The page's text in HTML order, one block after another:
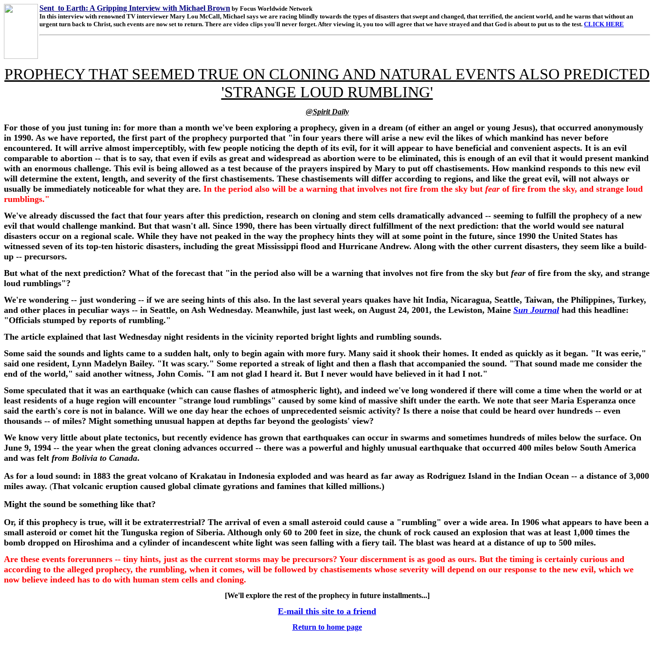
Sent to Earth: A Gripping Interview with Michael Brown by Focus Worldwide Network
In this interview with renowned TV interviewer Mary Lou McCall, Michael says we are racing blindly towards the types of disasters that swept and changed, that terrified, the ancient world, and he warns that without an
urgent turn back to Christ, such events are now set to return. There are video clips you'll never forget. After viewing it, you too will agree that we have strayed and that God is about to put us to the test. CLICK HERE
PROPHECY THAT SEEMED TRUE ON CLONING AND NATURAL EVENTS ALSO PREDICTED
'STRANGE LOUD RUMBLING'
@Spirit Daily
For those of you just tuning in: for more than a month we've been exploring a prophecy, given in a dream (of either an angel or young Jesus), that occurred anonymously
in 1990. As we have reported, the first part of the prophecy purported that "in four years there will arise a new evil the likes of which mankind has never before
encountered. It will arrive almost imperceptibly, with few people noticing the depth of its evil, for it will appear to have beneficial and convenient aspects. It is an evil
comparable to abortion -- that is to say, that even if evils as great and widespread as abortion were to be eliminated, this is enough of an evil that it would present mankind
with an enormous challenge. This evil is being allowed as a test because of the prayers inspired by Mary to put off chastisements. How mankind responds to this new evil
will determine the extent, length, and severity of the first chastisements. These chastisements will differ according to regions, and like the great evil, will not always or
usually be immediately noticeable for what they are. In the period also will be a warning that involves not fire from the sky but fear of fire from the sky, and strange loud
rumblings."
We've already discussed the fact that four years after this prediction, research on cloning and stem cells dramatically advanced -- seeming to fulfill the prophecy of a new
evil that would challenge mankind. But that wasn't all. Since 1990, there has been virtually direct fulfillment of the next prediction: that the world would see natural
disasters occur on a regional scale. While they have not peaked in the way the prophecy hints they will at some point in the future, since 1990 the United States has
witnessed seven of its top-ten historic disasters, including the great Mississippi flood and Hurricane Andrew. Along with the other current disasters, they seem like a build-
up -- precursors.
But what of the next prediction? What of the forecast that "in the period also will be a warning that involves not fire from the sky but fear of fire from the sky, and strange
loud rumblings"?
We're wondering -- just wondering -- if we are seeing hints of this also. In the last several years quakes have hit India, Nicaragua, Seattle, Taiwan, the Philippines, Turkey,
and other places in peculiar ways -- in Seattle, on Ash Wednesday. Meanwhile, just last week, on August 24, 2001, the Lewiston, Maine Sun Journal had this headline:
"Officials stumped by reports of rumbling."
The article explained that last Wednesday night residents in the vicinity reported bright lights and rumbling sounds.
Some said the sounds and lights came to a sudden halt, only to begin again with more fury. Many said it shook their homes. It ended as quickly as it began. "It was eerie,"
said one resident, Lynn Madelyn Bailey. "It was scary." Some reported a streak of light and then a flash that accompanied the sound. "That sound made me consider the
end of the world," said another witness, John Comis. "I am not glad I heard it. But I never would have believed in it had I not."
Some speculated that it was an earthquake (which can cause flashes of atmospheric light), and indeed we've long wondered if there will come a time when the world or at
least residents of a huge region will encounter "strange loud rumblings" caused by some kind of massive shift under the earth. We note that seer Maria Esperanza once
said the earth's core is not in balance. Will we one day hear the echoes of unprecedented seismic activity? Is there a noise that could be heard over hundreds -- even
thousands -- of miles? Might something unusual happen at depths far beyond the geologists' view?
We know very little about plate tectonics, but recently evidence has grown that earthquakes can occur in swarms and sometimes hundreds of miles below the surface. On
June 9, 1994 -- the year when the great cloning advances occurred -- there was a powerful and highly unusual earthquake that occurred 400 miles below South America
and was felt from Bolivia to Canada.
As for a loud sound: in 1883 the great volcano of Krakatau in Indonesia exploded and was heard as far away as Rodriguez Island in the Indian Ocean -- a distance of 3,000
miles away. (That volcanic eruption caused global climate gyrations and famines that killed millions.)
Might the sound be something like that?
Or, if this prophecy is true, will it be extraterrestrial? The arrival of even a small asteroid could cause a "rumbling" over a wide area. In 1906 what appears to have been a
small asteroid or comet hit the Tunguska region of Siberia. Although only 60 to 200 feet in size, the chunk of rock caused an explosion that was at least 1,000 times the
bomb dropped on Hiroshima and a cylinder of incandescent white light was seen falling with a fiery tail. The blast was heard at a distance of up to 500 miles.
Are these events forerunners -- tiny hints, just as the current storms may be precursors? Your discernment is as good as ours. But the timing is certainly curious and
according to the alleged prophecy, the rumbling, when it comes, will be followed by chastisements whose severity will depend on our response to the new evil, which we
now believe indeed has to do with human stem cells and cloning.
[We'll explore the rest of the prophecy in future installments...]
E-mail this site to a friend
Return to home page